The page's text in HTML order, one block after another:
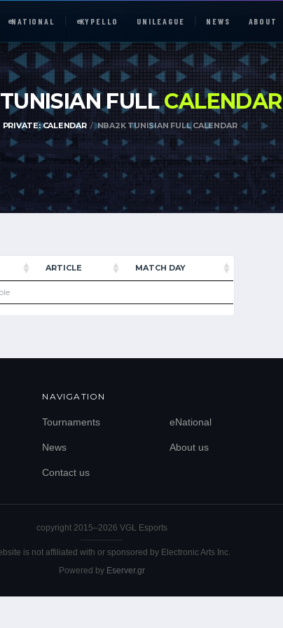
eNATIONAL eKYPELLO UNILEAGUE NEWS ABOUT
e NATIONAL
UNILEAGUE
JOIN OUR DISCORD
FULLCALENDAR
PRIVATE: CALENDAR NBA2K TUNISIAN FULL CALENDAR
ARTICLE MATCH DAY
NAVIGATION
Tournaments eNational
News About us
Contact us
copyright 2015–2026 VGL Esports
is not affiliated with or sponsored by Electronic Arts Inc.
Powered by Eserver.gr